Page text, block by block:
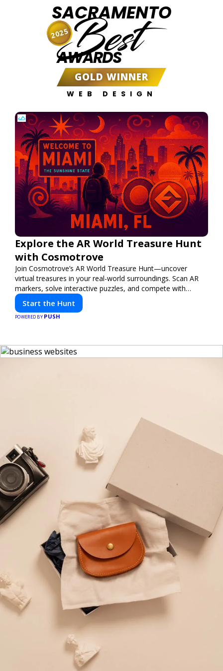
SACRAMENTO
Best
AWARDS
GOLD WINNER
WEB DESIGN
2025
Explore the AR World Treasure Hunt
with Cosmotrove
Join Cosmotrove’s AR World Treasure Hunt—uncover
virtual treasures in your real-world surroundings. Scan AR
markers, solve interactive puzzles, and compete with
friends. Your next adventure awaits!
Start the Hunt
POWERED BY PUSH